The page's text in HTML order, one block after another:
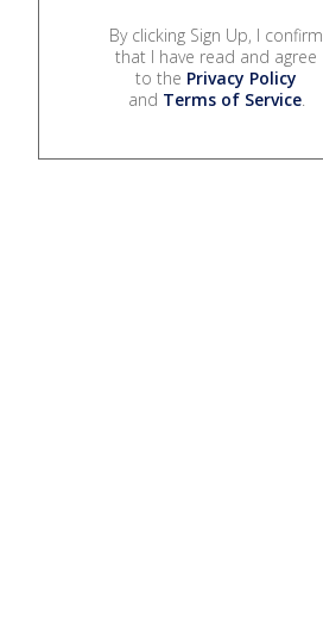
By clicking Sign Up, I confirm
that I have read and agree
to the Privacy Policy
and Terms of Service.